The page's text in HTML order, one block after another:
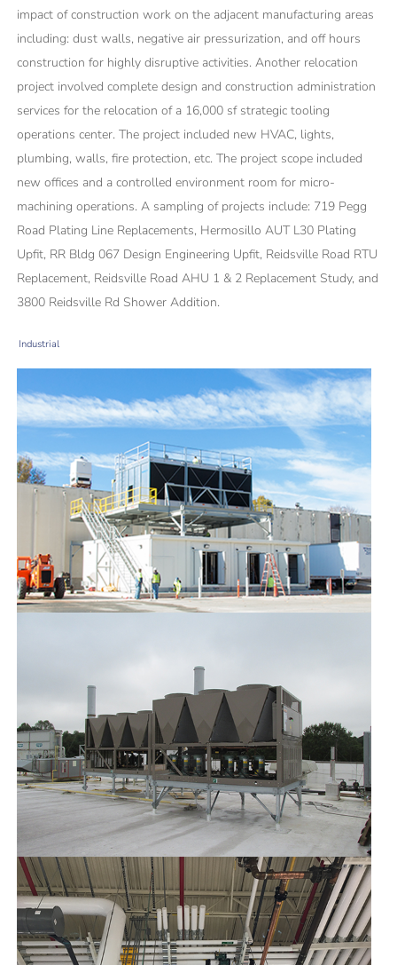
impact of construction work on the adjacent manufacturing areas
including: dust walls, negative air pressurization, and off hours
construction for highly disruptive activities. Another relocation
project involved complete design and construction administration
services for the relocation of a 16,000 sf strategic tooling
operations center. The project included new HVAC, lights,
plumbing, walls, fire protection, etc. The project scope included
new offices and a controlled environment room for micro-
machining operations. A sampling of projects include: 719 Pegg
Road Plating Line Replacements, Hermosillo AUT L30 Plating
Upfit, RR Bldg 067 Design Engineering Upfit, Reidsville Road RTU
Replacement, Reidsville Road AHU 1 & 2 Replacement Study, and
3800 Reidsville Rd Shower Addition.
Industrial